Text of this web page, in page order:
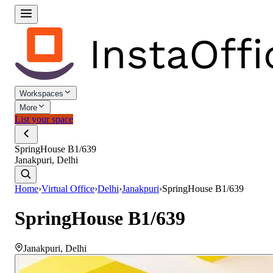
Workspaces
More
List your space
SpringHouse B1/639
Janakpuri, Delhi
Home›Virtual Office›Delhi›Janakpuri›SpringHouse B1/639
SpringHouse B1/639
Janakpuri, Delhi